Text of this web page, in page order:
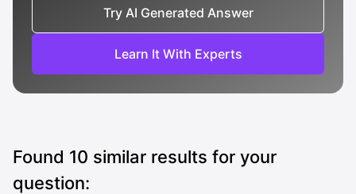
Try AI Generated Answer
Learn It With Experts
Found 10 similar results for your
question: